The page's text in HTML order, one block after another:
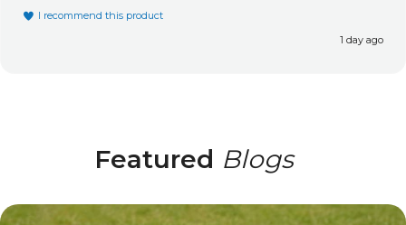
I recommend this product
1 day ago
Featured Blogs